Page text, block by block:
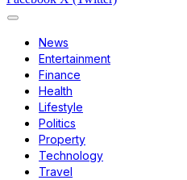
News
Entertainment
Finance
Health
Lifestyle
Politics
Property
Technology
Travel